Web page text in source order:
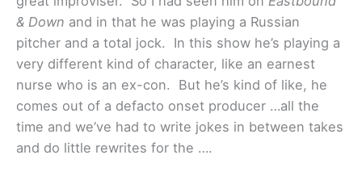
& Down and in that he was playing a Russian
pitcher and a total jock. In this show he’s playing a
very different kind of character, like an earnest
nurse who is an ex-con. But he’s kind of like, he
comes out of a defacto onset producer …all the
time and we’ve had to write jokes in between takes
and do little rewrites for the ….